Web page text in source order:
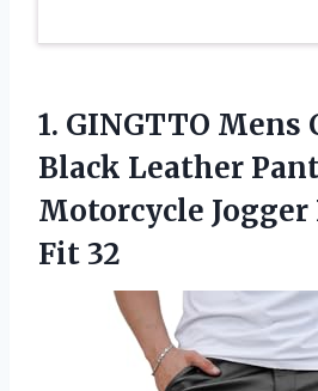
1. GINGTTO Mens
Black Leather
Motorcycle Jogger
Fit 32